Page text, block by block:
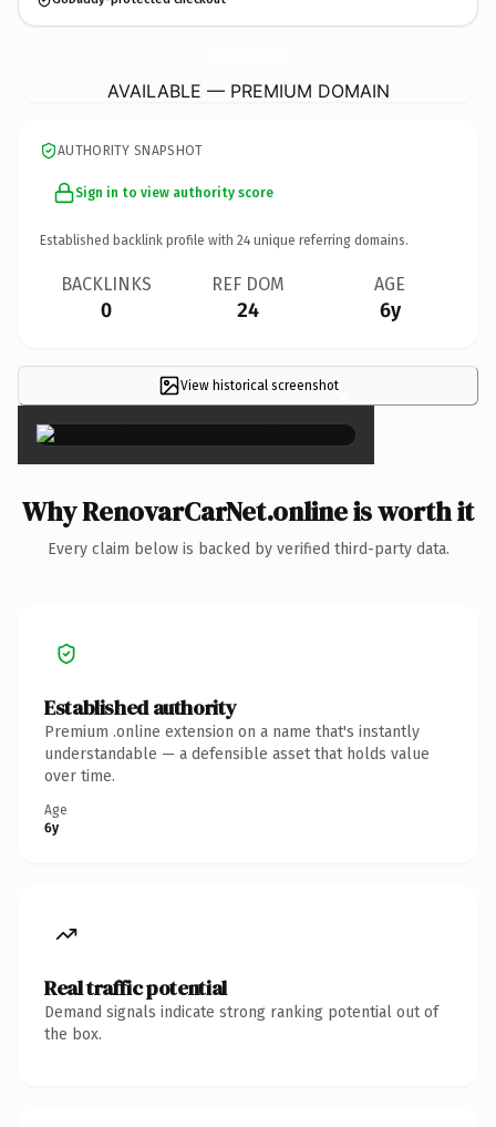
AVAILABLE — PREMIUM DOMAIN
AUTHORITY SNAPSHOT
Sign in to view authority score
Established backlink profile with 24 unique referring domains.
BACKLINKS
0
REF DOM
24
AGE
6y
View historical screenshot×
Why RenovarCarNet.online is worth it
Every claim below is backed by verified third-party data.
Established authority
Premium .online extension on a name that's instantly
understandable — a defensible asset that holds value
over time.
Age
6y
Real traffic potential
Demand signals indicate strong ranking potential out of
the box.